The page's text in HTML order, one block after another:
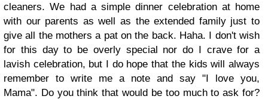
cleaners. We had a simple dinner celebration at home
with our parents as well as the extended family just to
give all the mothers a pat on the back. Haha. I don't wish
for this day to be overly special nor do I crave for a
lavish celebration, but I do hope that the kids will always
remember to write me a note and say "I love you,
Mama". Do you think that would be too much to ask for?